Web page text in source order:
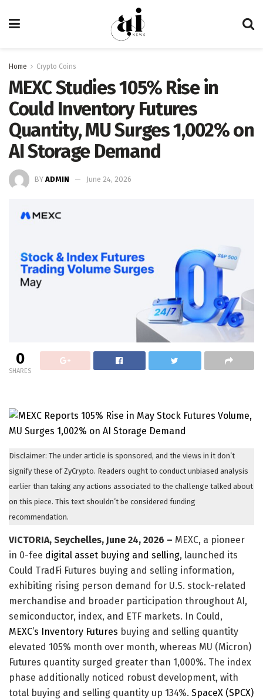
Home Crypto Coins
MEXC Studies 105% Rise in
Could Inventory Futures
Quantity, MU Surges 1,002% on
AI Storage Demand
BY ADMIN June 24, 2026
0
SHARES
Disclaimer: The under article is sponsored, and the views in it don’t
signify these of ZyCrypto. Readers ought to conduct unbiased analysis
earlier than taking any actions associated to the challenge talked about
on this piece. This text shouldn’t be considered funding
recommendation.
VICTORIA, Seychelles, June 24, 2026 – MEXC, a pioneer
in 0-fee digital asset buying and selling, launched its
Could TradFi Futures buying and selling information,
exhibiting rising person demand for U.S. stock-related
merchandise and broader participation throughout AI,
semiconductor, index, and ETF markets. In Could,
MEXC’s Inventory Futures buying and selling quantity
elevated 105% month over month, whereas MU (Micron)
Futures quantity surged greater than 1,000%. The index
phase additionally noticed robust development, with
total buying and selling quantity up 134%. SpaceX (SPCX)